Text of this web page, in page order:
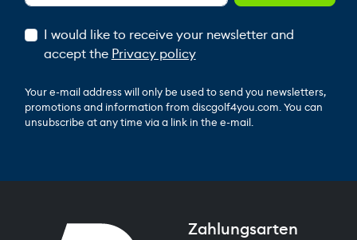
I would like to receive your newsletter and
accept the Privacy policy
Your e-mail address will only be used to send you newsletters,
promotions and information from discgolf4you.com. You can
unsubscribe at any time via a link in the e-mail.
Zahlungsarten